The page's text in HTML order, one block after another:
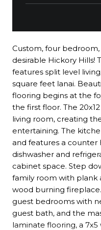
Custom, four
desirable Hickory Hills!
features split level
square feet lanai.
flooring begins at the
the first floor. The
living room, creating
entertaining. The
and features a counter
dishwasher and
cabinet space. Step
family room with plank
wood burning
guest bedrooms with
guest bath, and the
laminate flooring, a